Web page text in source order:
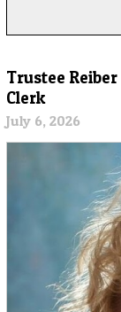
Trustee
Clerk
July 6, 2026